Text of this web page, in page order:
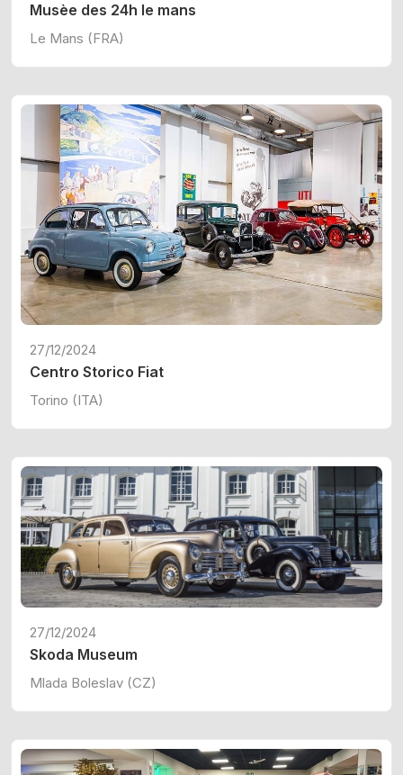
Musèe des 24h le mans
Le Mans (FRA)
27/12/2024
Centro Storico Fiat
Torino (ITA)
27/12/2024
Skoda Museum
Mlada Boleslav (CZ)